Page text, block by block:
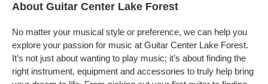
About Guitar Center Lake Forest
No matter your musical style or preference, we can help you
explore your passion for music at Guitar Center Lake Forest.
It’s not just about wanting to play music; it’s about finding the
right instrument, equipment and accessories to truly help bring